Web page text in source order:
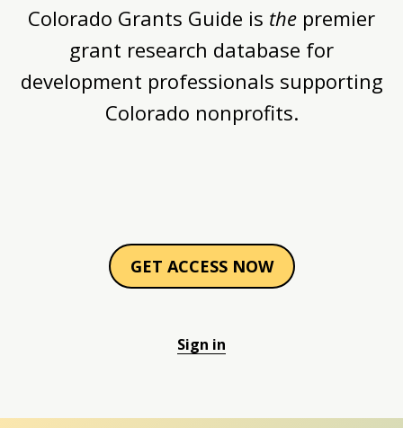
Colorado Grants Guide is the premier
grant research database for
development professionals supporting
Colorado nonprofits.
GET ACCESS NOW
Sign in